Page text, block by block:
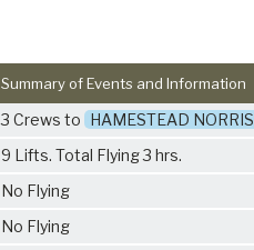
Summary of Events and Information
3 Crews to HAMESTEAD NORRIS
9 Lifts. Total Flying 3 hrs.
No Flying
No Flying